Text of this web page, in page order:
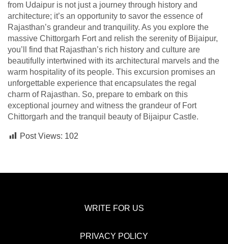
from Udaipur is not just a journey through history and
architecture; it’s an opportunity to savor the essence of
Rajasthan’s grandeur and tranquility. As you explore the
massive Chittorgarh Fort and relish the serenity of Bijaipur,
you’ll find that Rajasthan’s rich history and culture are
beautifully intertwined with its architectural marvels and the
warm hospitality of its people. This excursion promises an
unforgettable experience that encapsulates the regal
charm of Rajasthan. So, prepare to embark on this
exceptional journey and witness the grandeur of Fort
Chittorgarh and the tranquil beauty of Bijaipur Castle.
Post Views: 102
WRITE FOR US
PRIVACY POLICY